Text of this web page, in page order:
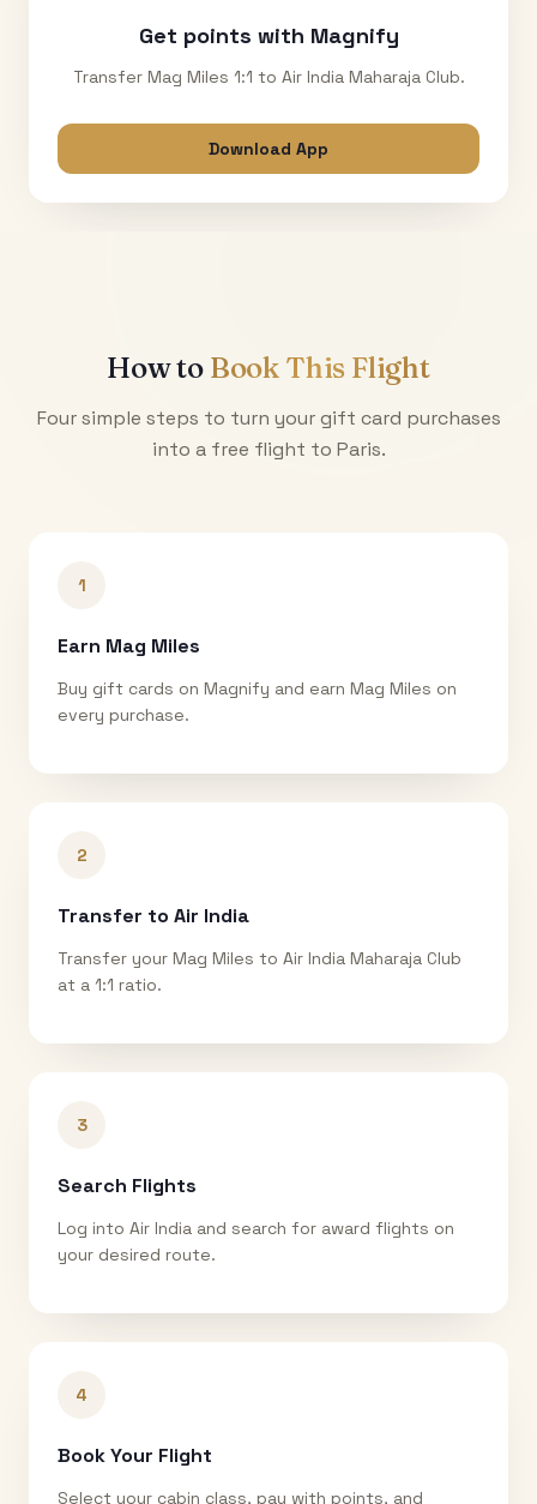
Get points with Magnify
Transfer Mag Miles 1:1 to Air India Maharaja Club.
Download App
How to Book This Flight
Four simple steps to turn your gift card purchases
into a free flight to Paris.
1
Earn Mag Miles
Buy gift cards on Magnify and earn Mag Miles on
every purchase.
2
Transfer to Air India
Transfer your Mag Miles to Air India Maharaja Club
at a 1:1 ratio.
3
Search Flights
Log into Air India and search for award flights on
your desired route.
4
Book Your Flight
Select your cabin class, pay with points, and